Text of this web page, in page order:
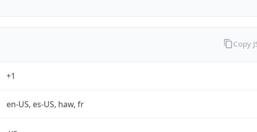
+1
en-US, es-US, haw, fr
Copy